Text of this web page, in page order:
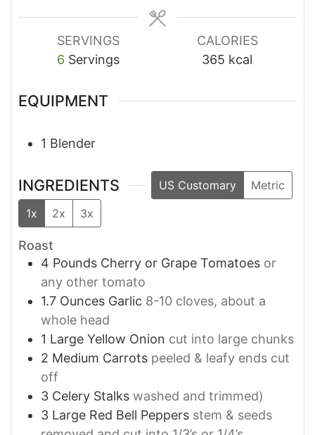
SERVINGS
6 Servings
CALORIES
365 kcal
EQUIPMENT
1 Blender
INGREDIENTS US Customary
Metric
1x
2x 3x
Roast
4 Pounds Cherry or Grape Tomatoes or
any other tomato
1.7 Ounces Garlic 8-10 cloves, about a
whole head
1 Large Yellow Onion cut into large chunks
2 Medium Carrots peeled & leafy ends cut
off
3 Celery Stalks washed and trimmed)
3 Large Red Bell Peppers stem & seeds